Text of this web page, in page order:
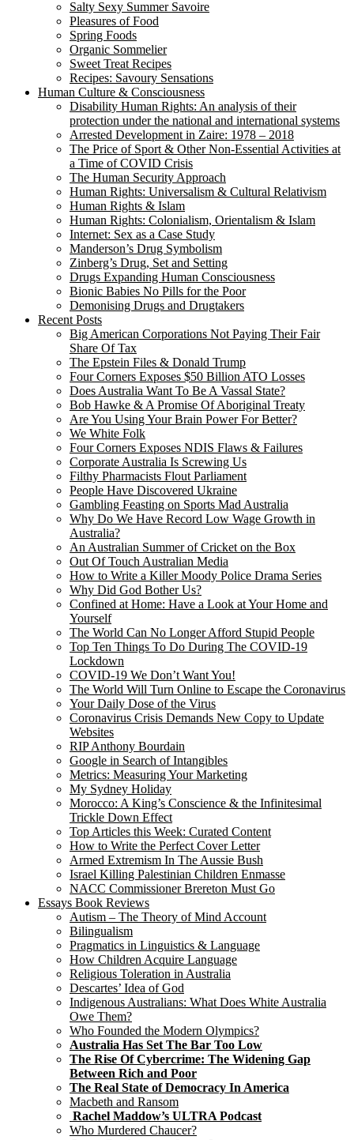
Salty Sexy Summer Savoire
Pleasures of Food
Spring Foods
Organic Sommelier
Sweet Treat Recipes
Recipes: Savoury Sensations
Human Culture & Consciousness
Disability Human Rights: An analysis of their
protection under the national and international systems
Arrested Development in Zaire: 1978 – 2018
The Price of Sport & Other Non-Essential Activities at
a Time of COVID Crisis
The Human Security Approach
Human Rights: Universalism & Cultural Relativism
Human Rights & Islam
Human Rights: Colonialism, Orientalism & Islam
Internet: Sex as a Case Study
Manderson’s Drug Symbolism
Zinberg’s Drug, Set and Setting
Drugs Expanding Human Consciousness
Bionic Babies No Pills for the Poor
Demonising Drugs and Drugtakers
Recent Posts
Big American Corporations Not Paying Their Fair
Share Of Tax
The Epstein Files & Donald Trump
Four Corners Exposes $50 Billion ATO Losses
Does Australia Want To Be A Vassal State?
Bob Hawke & A Promise Of Aboriginal Treaty
Are You Using Your Brain Power For Better?
We White Folk
Four Corners Exposes NDIS Flaws & Failures
Corporate Australia Is Screwing Us
Filthy Pharmacists Flout Parliament
People Have Discovered Ukraine
Gambling Feasting on Sports Mad Australia
Why Do We Have Record Low Wage Growth in
Australia?
An Australian Summer of Cricket on the Box
Out Of Touch Australian Media
How to Write a Killer Moody Police Drama Series
Why Did God Bother Us?
Confined at Home: Have a Look at Your Home and
Yourself
The World Can No Longer Afford Stupid People
Top Ten Things To Do During The COVID-19
Lockdown
COVID-19 We Don’t Want You!
The World Will Turn Online to Escape the Coronavirus
Your Daily Dose of the Virus
Coronavirus Crisis Demands New Copy to Update
Websites
RIP Anthony Bourdain
Google in Search of Intangibles
Metrics: Measuring Your Marketing
My Sydney Holiday
Morocco: A King’s Conscience & the Infinitesimal
Trickle Down Effect
Top Articles this Week: Curated Content
How to Write the Perfect Cover Letter
Armed Extremism In The Aussie Bush
Israel Killing Palestinian Children Enmasse
NACC Commissioner Brereton Must Go
Essays Book Reviews
Autism – The Theory of Mind Account
Bilingualism
Pragmatics in Linguistics & Language
How Children Acquire Language
Religious Toleration in Australia
Descartes’ Idea of God
Indigenous Australians: What Does White Australia
Owe Them?
Who Founded the Modern Olympics?
Australia Has Set The Bar Too Low
The Rise Of Cybercrime: The Widening Gap
Between Rich and Poor
The Real State of Democracy In America
Macbeth and Ransom
Rachel Maddow’s ULTRA Podcast
Who Murdered Chaucer?